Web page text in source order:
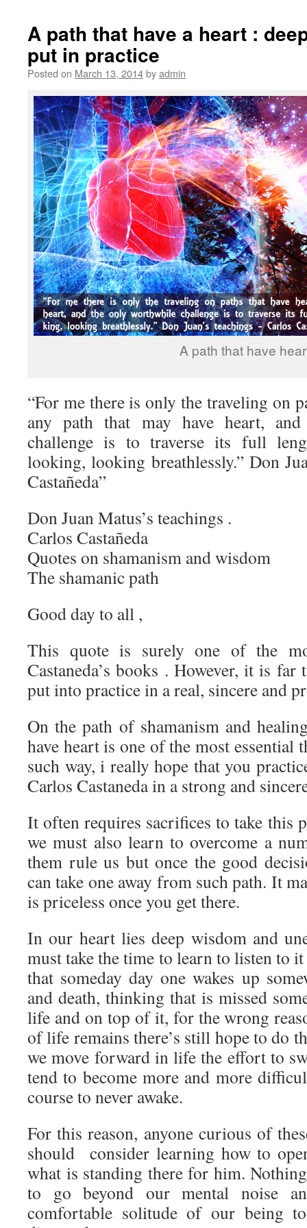
A path that have a heart :
put in practice
Posted on March 13, 2014byadmin
A path that have
“For me there is only the traveling on
any path that may have heart,
challenge is to traverse its full
looking, looking breathlessly.” Don
Castañeda”
Don Juan Matus’s teachings .
Carlos Castañeda
Quotes on shamanism and wisdom
The shamanic path
Good day to all ,
This quote is surely one of the
Castaneda’s books . However, it is far
put into practice in a real, sincere and
On the path of shamanism and
have heart is one of the most essential
such way, i really hope that you
Carlos Castaneda in a strong and
It often requires sacrifices to take this
we must also learn to overcome a
them rule us but once the good
can take one away from such path. It
is priceless once you get there.
In our heart lies deep wisdom and
must take the time to learn to listen to
that someday day one wakes up
and death, thinking that is missed
life and on top of it, for the wrong
of life remains there’s still hope to do
we move forward in life the effort to
tend to become more and more
course to never awake.
For this reason, anyone curious of
should consider learning how to
what is standing there for him.
to go beyond our mental noise
comfortable solitude of our being